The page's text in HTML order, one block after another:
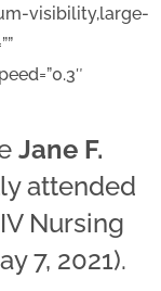
visibility,large-
Jane F.
attended
Nursing
7, 2021).